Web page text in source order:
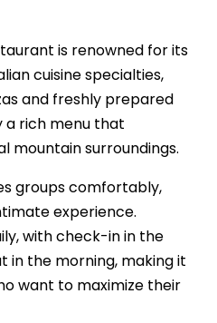
is renowned for its
cuisine specialties,
and freshly prepared
a rich menu that
mountain surroundings.
groups comfortably,
experience.
with check-in in the
the morning, making it
want to maximize their